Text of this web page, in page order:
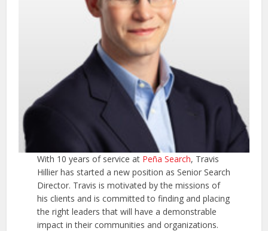
With 10 years of service at Peña Search, Travis
Hillier has started a new position as Senior Search
Director. Travis is motivated by the missions of
his clients and is committed to finding and placing
the right leaders that will have a demonstrable
impact in their communities and organizations.